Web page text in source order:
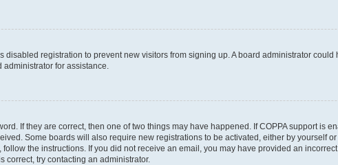
disabled registration to prevent new visitors from signing up. A board administrator
for assistance.
If they are correct, then one of two things may have happened. If COPPA support
Some boards will also require new registrations to be activated, either by yourself
the instructions. If you did not receive an email, you may have provided an
correct, try contacting an administrator.